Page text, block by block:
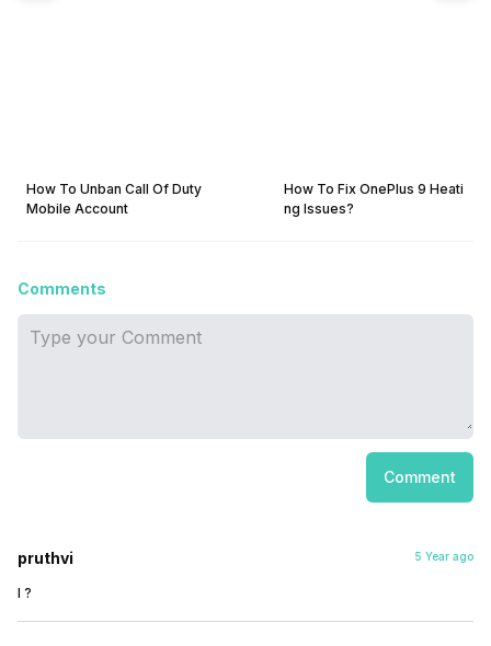
How To Unban Call Of Duty
Mobile Account
How To Fix OnePlus 9 Heati
ng Issues?
Comments
Comment
pruthvi 5 Year ago
I ?